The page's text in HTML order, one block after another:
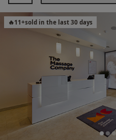
🔥11+sold in the last 30 days